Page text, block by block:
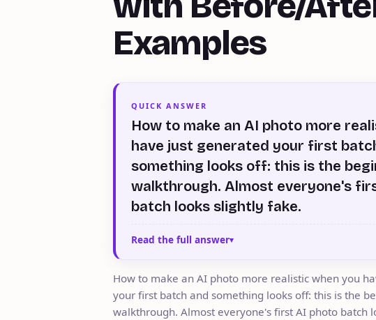
Examples
QUICK ANSWER
How to make an AI photo more
have just generated your first
something looks off: this is the
walkthrough. Almost everyone's
batch looks slightly fake.
Read the full answer
How to make an AI photo more realistic when you
your first batch and something looks off: this is the
walkthrough. Almost everyone's first AI photo batch